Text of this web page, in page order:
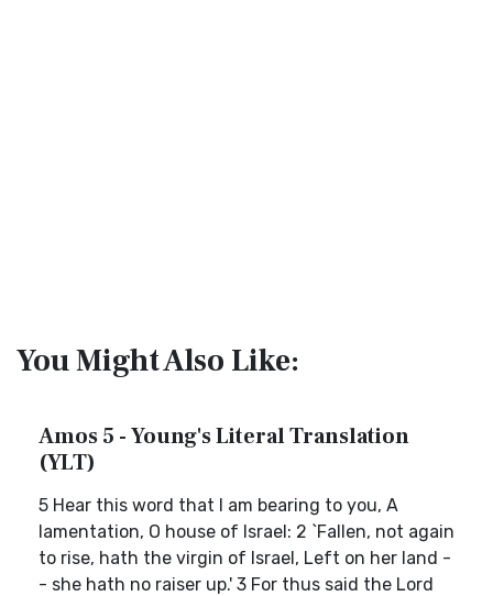
You Might Also Like:
Amos 5 - Young's Literal Translation
(YLT)
5 Hear this word that I am bearing to you, A
lamentation, O house of Israel: 2 `Fallen, not again
to rise, hath the virgin of Israel, Left on her land -
- she hath no raiser up.' 3 For thus said the Lord